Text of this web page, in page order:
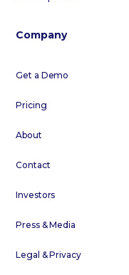
Company
Get a Demo
Pricing
About
Contact
Investors
Press & Media
Legal & Privacy